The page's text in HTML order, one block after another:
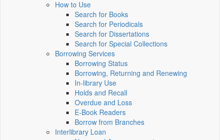
How to Use
Search for Books
Search for Periodicals
Search for Dissertations
Search for Special Collections
Borrowing Services
Borrowing Status
Borrowing, Returning and Renewing
In-library Use
Holds and Recall
Overdue and Loss
E-Book Readers
Borrow from Branches
Interlibrary Loan